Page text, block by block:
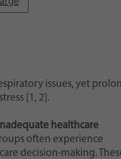
issues, yet
[1, 2].
healthcare
often experience
decision-making.